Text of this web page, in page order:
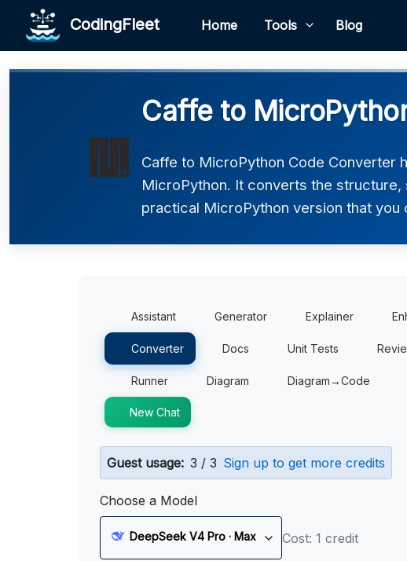
CodingFleet Home Tools Blog
Caffe to
Caffe to MicroPython Code Converter
MicroPython. It converts the
practical MicroPython version that
Assistant Generator Explainer
Converter Docs Unit Tests
Runner Diagram Diagram→Code
New Chat
Guest usage: 3 / 3 Sign up to get more credits
Choose a Model
DeepSeek V4 Pro · Max Cost: 1 credit